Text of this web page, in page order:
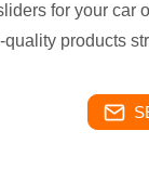
for your
products